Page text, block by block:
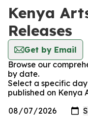
Kenya
Releases
Get by Email
Browse our
by date.
Select a specific
published on Kenya